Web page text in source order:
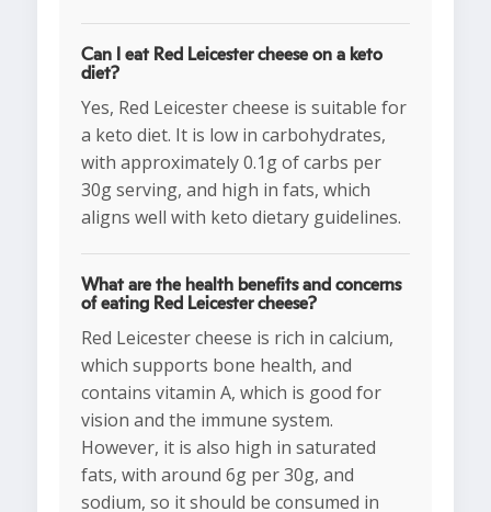
Can I eat Red Leicester cheese on a keto
diet?
Yes, Red Leicester cheese is suitable for
a keto diet. It is low in carbohydrates,
with approximately 0.1g of carbs per
30g serving, and high in fats, which
aligns well with keto dietary guidelines.
What are the health benefits and concerns
of eating Red Leicester cheese?
Red Leicester cheese is rich in calcium,
which supports bone health, and
contains vitamin A, which is good for
vision and the immune system.
However, it is also high in saturated
fats, with around 6g per 30g, and
sodium, so it should be consumed in